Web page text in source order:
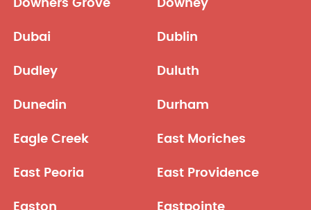
Downers Grove Downey
Dubai Dublin
Dudley Duluth
Dunedin Durham
Eagle Creek East Moriches
East Peoria East Providence
Easton Eastpointe